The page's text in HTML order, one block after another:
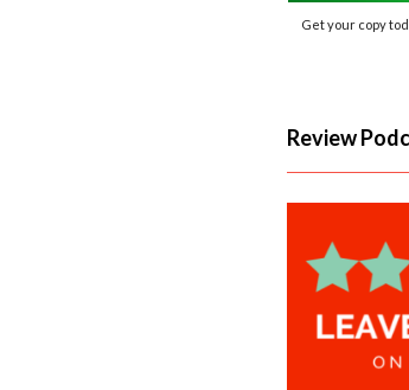
Get your copy
Review